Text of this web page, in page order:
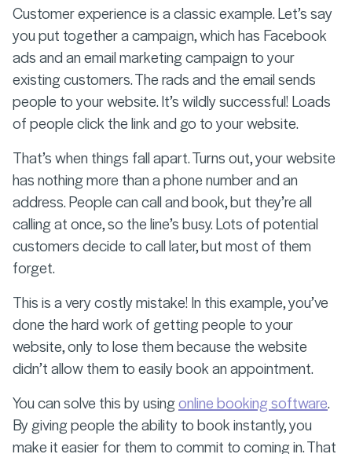
Customer experience is a classic example. Let’s say
you put together a campaign, which has Facebook
ads and an email marketing campaign to your
existing customers. The rads and the email sends
people to your website. It’s wildly successful! Loads
of people click the link and go to your website.
That’s when things fall apart. Turns out, your website
has nothing more than a phone number and an
address. People can call and book, but they’re all
calling at once, so the line’s busy. Lots of potential
customers decide to call later, but most of them
forget.
This is a very costly mistake! In this example, you’ve
done the hard work of getting people to your
website, only to lose them because the website
didn’t allow them to easily book an appointment.
You can solve this by usingonline booking software.
By giving people the ability to book instantly, you
make it easier for them to commit to coming in. That